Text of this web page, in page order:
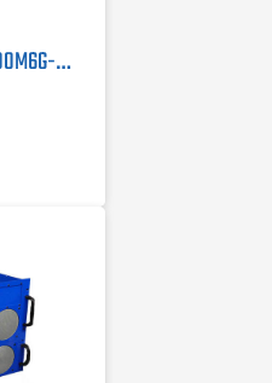
Advanced Amplifiers AA-700M6G-50 Solid State Amplifier